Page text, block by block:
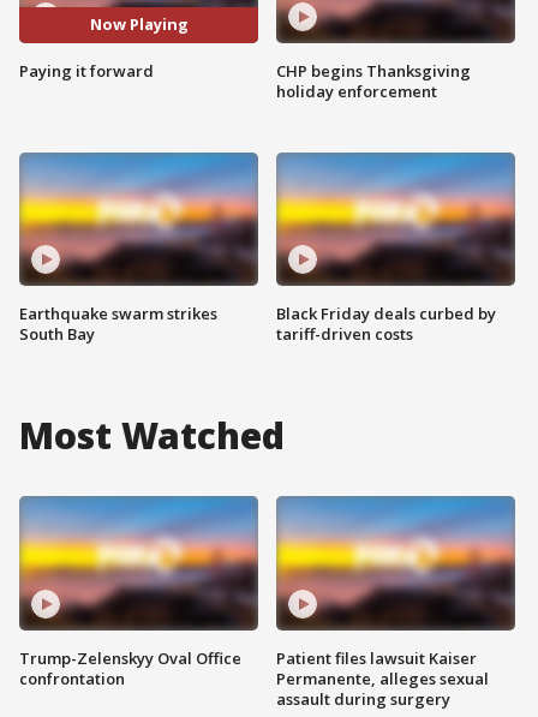
Now Playing
Paying it forward
Earthquake swarm strikes
South Bay
CHP begins Thanksgiving
holiday enforcement
Black Friday deals curbed by
tariff-driven costs
Most Watched
Trump-Zelenskyy Oval Office
confrontation
Patient files lawsuit Kaiser
Permanente, alleges sexual
assault during surgery